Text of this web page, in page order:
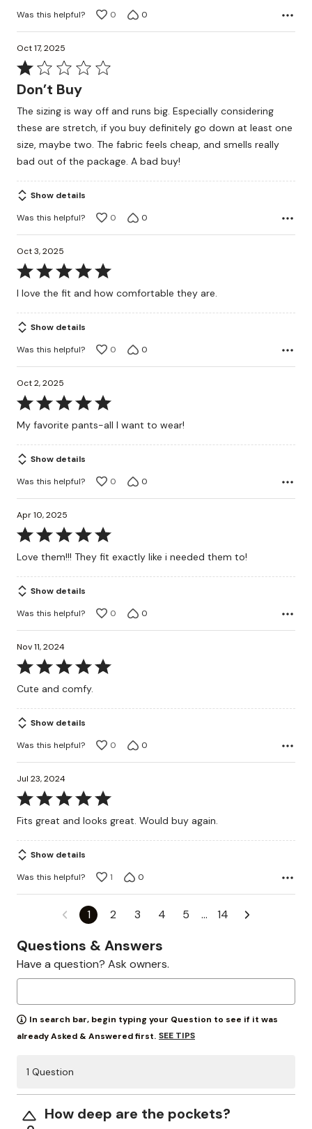
Was this helpful? 0 0
Oct 17, 2025
Rated
1
of
5
Don’t Buy
The sizing is way off and runs big. Especially considering
these are stretch, if you buy definitely go down at least one
size, maybe two. The fabric feels cheap, and smells really
bad out of the package. A bad buy!
Show details
Was this helpful?
0 0
Oct 3, 2025
Rated
5
of
5
I love the fit and how comfortable they are.
Show details
Was this helpful?
0 0
Oct 2, 2025
Rated
5
out
of
5
My favorite pants-all I want to wear!
Show details
Was this helpful?
0 0
Apr 10, 2025
Rated
5
of
5
Love them!!! They fit exactly like i needed them to!
Show details
Was this helpful?
0 0
Nov 11, 2024
Rated
5
of
5
Cute and comfy.
Show details
Was this helpful?
0 0
Jul 23, 2024
Rated
5
of
5
Fits great and looks great. Would buy again.
Show details
Was this helpful?
1 0
1 2 3 4 5 … 14
Questions & Answers
Have a question? Ask owners.
In search bar, begin typing your Question to see if it was
already Asked & Answered first. SEE TIPS
1 Question
How deep are the pockets?